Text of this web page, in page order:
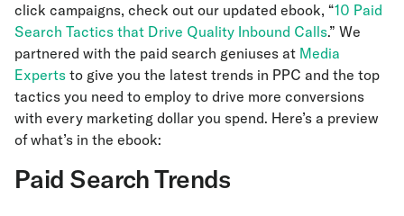
click campaigns, check out our updated ebook, “10 Paid
Search Tactics that Drive Quality Inbound Calls.” We
partnered with the paid search geniuses at Media
Experts to give you the latest trends in PPC and the top
tactics you need to employ to drive more conversions
with every marketing dollar you spend. Here’s a preview
of what’s in the ebook:
Paid Search Trends